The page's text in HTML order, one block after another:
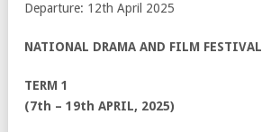
Departure: 12th April 2025
NATIONAL DRAMA AND FILM FESTIVAL
TERM 1
(7th – 19th APRIL, 2025)